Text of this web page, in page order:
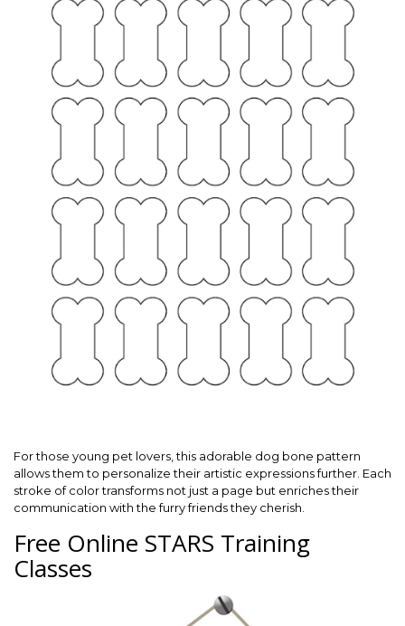
For those young pet lovers, this adorable dog bone pattern
allows them to personalize their artistic expressions further. Each
stroke of color transforms not just a page but enriches their
communication with the furry friends they cherish.
Free Online STARS Training
Classes